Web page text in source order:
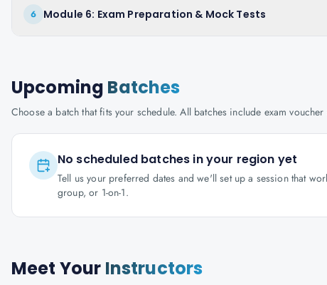
6 Module 6: Exam Preparation & Mock Tests
Upcoming Batches
Choose a batch that fits your schedule. All batches include exam voucher
No scheduled batches in your region yet
Tell us your preferred dates and we'll set up a session that
group, or 1-on-1.
Meet Your Instructors